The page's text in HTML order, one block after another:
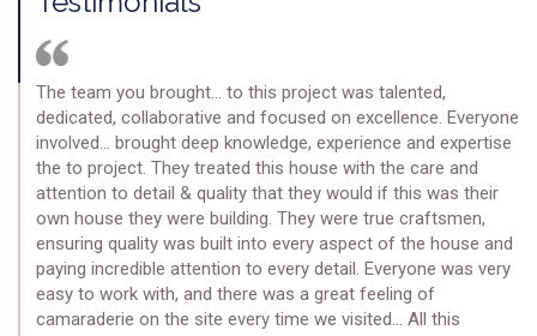
The team you brought… to this project was talented,
dedicated, collaborative and focused on excellence. Everyone
involved… brought deep knowledge, experience and expertise
the to project. They treated this house with the care and
attention to detail & quality that they would if this was their
own house they were building. They were true craftsmen,
ensuring quality was built into every aspect of the house and
paying incredible attention to every detail. Everyone was very
easy to work with, and there was a great feeling of
camaraderie on the site every time we visited… All this